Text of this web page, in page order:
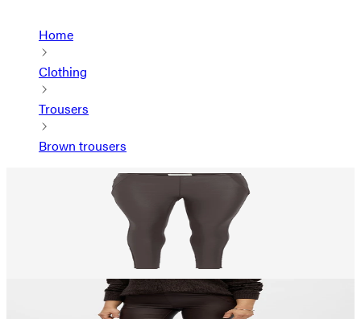
Home
Clothing
Trousers
Brown trousers